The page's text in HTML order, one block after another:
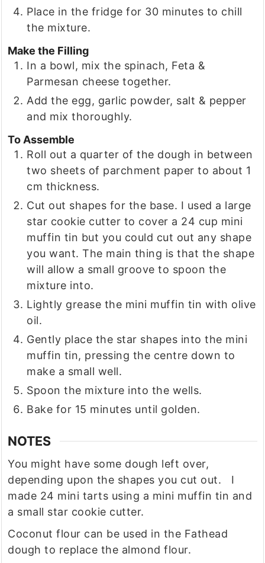
Place in the fridge for 30 minutes to chill
the mixture.
Make the Filling
In a bowl, mix the spinach, Feta &
Parmesan cheese together.
Add the egg, garlic powder, salt & pepper
and mix thoroughly.
To Assemble
Roll out a quarter of the dough in between
two sheets of parchment paper to about 1
cm thickness.
Cut out shapes for the base. I used a large
star cookie cutter to cover a 24 cup mini
muffin tin but you could cut out any shape
you want. The main thing is that the shape
will allow a small groove to spoon the
mixture into.
Lightly grease the mini muffin tin with olive
oil.
Gently place the star shapes into the mini
muffin tin, pressing the centre down to
make a small well.
Spoon the mixture into the wells.
Bake for 15 minutes until golden.
NOTES
You might have some dough left over,
depending upon the shapes you cut out. I
made 24 mini tarts using a mini muffin tin and
a small star cookie cutter.
Coconut flour can be used in the Fathead
dough to replace the almond flour.